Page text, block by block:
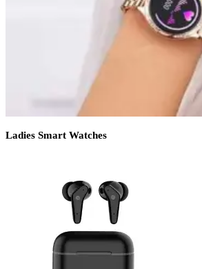
Ladies Smart Watches